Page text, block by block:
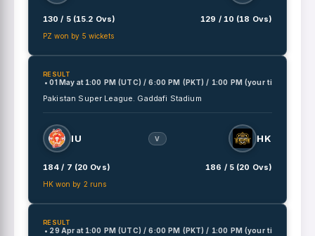
130 / 5 (15.2 Ovs) 129 / 10 (18 Ovs)
PZ won by 5 wickets
RESULT
• 01 May at 1:00 PM (UTC) / 6:00 PM (PKT) / 1:00 PM (your time)
Pakistan Super League. Gaddafi Stadium
IU V HK
184 / 7 (20 Ovs) 186 / 5 (20 Ovs)
HK won by 2 runs
RESULT
• 29 Apr at 1:00 PM (UTC) / 6:00 PM (PKT) / 1:00 PM (your time)